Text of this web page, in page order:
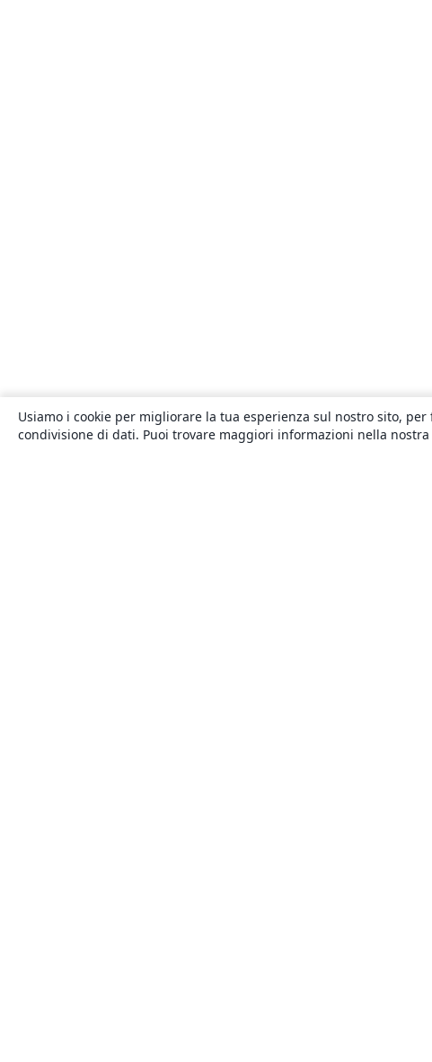
Usiamo i cookie per migliorare la tua esperienza sul nostro sito,
condivisione di dati. Puoi trovare maggiori informazioni nella nostra